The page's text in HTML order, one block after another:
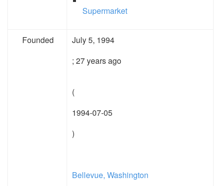
Supermarket
Founded
July 5, 1994
; 27 years ago
(
1994-07-05
)
Bellevue, Washington